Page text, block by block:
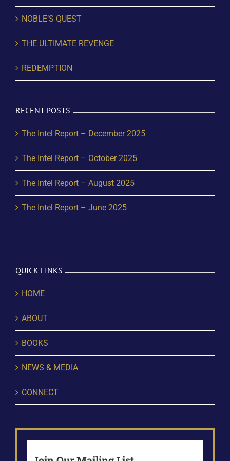
QUICK LINKS
HOME
ABOUT
BOOKS
NEWS & MEDIA
CONNECT
NOBLE’S QUEST
THE ULTIMATE REVENGE
REDEMPTION
RECENT POSTS
The Intel Report – December 2025
The Intel Report – October 2025
The Intel Report – August 2025
The Intel Report – June 2025